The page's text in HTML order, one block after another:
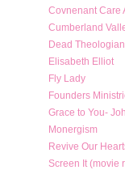
Covnenant Care
Cumberland
Dead
Elisabeth Elliot
Fly Lady
Founders
Grace to You-
Monergism
Revive Our
Screen It (movie